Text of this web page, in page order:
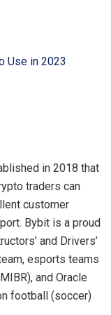
Use in 2023
in 2018 that
traders can
customer
Bybit is a proud
and Drivers’
esports teams
and Oracle
football (soccer)